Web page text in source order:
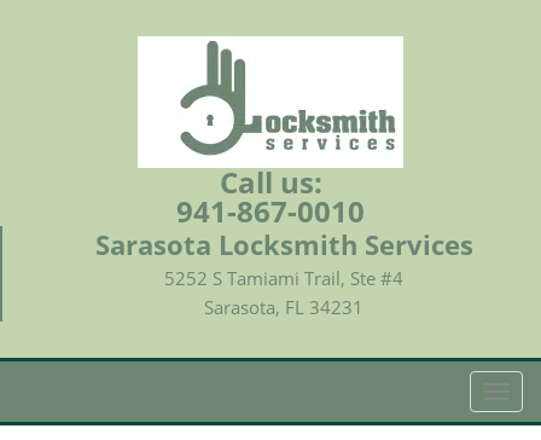
Call us:
941-867-0010
Sarasota Locksmith Services
5252 S Tamiami Trail, Ste #4
Sarasota, FL 34231
T
o